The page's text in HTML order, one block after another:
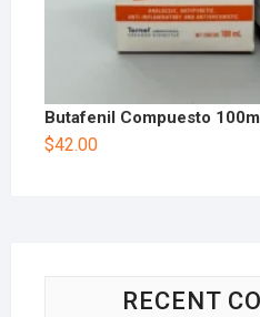
Butafenil Compuesto 100ml
$42.00
RECENT